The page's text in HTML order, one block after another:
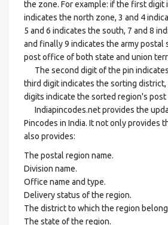
the zone. For example: if the first digit
indicates the north zone, 3 and 4
5 and 6 indicates the south, 7 and 8
and finally 9 indicates the army postal
post office of both state and union
The second digit of the pin
third digit indicates the sorting
digits indicate the sorted region's
Indiapincodes.net provides the
Pincodes in India. It not only provides
also provides:
The postal region name.
Division name.
Office name and type.
Delivery status of the region.
The district to which the region
The state of the region.